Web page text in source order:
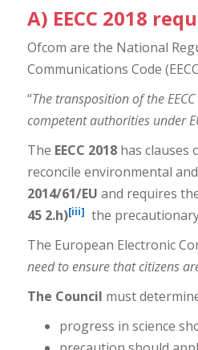
A) EECC 2018
Ofcom are the National
Communications Code
“The transposition of the
competent authorities under
The EECC 2018 has clauses
reconcile environmental
2014/61/EU and requires
45 2.h)[iii] the
The European Electronic
need to ensure that citizens
The Council must
progress in science